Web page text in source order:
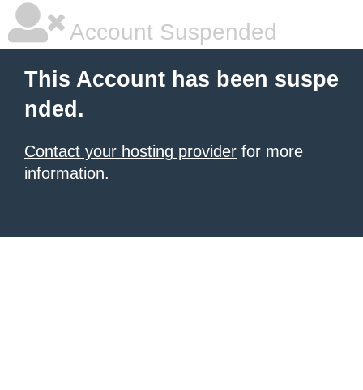
Account Suspended
This Account has been suspe
nded.
Contact your hosting provider for more
information.